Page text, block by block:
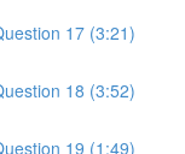
17 (3:21)
18 (3:52)
19 (1:49)